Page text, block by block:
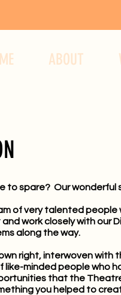
ABOUT
to spare? Our
of very talented
work closely with
along the way.
right, interwoven
like-minded people who
that the
you helped to